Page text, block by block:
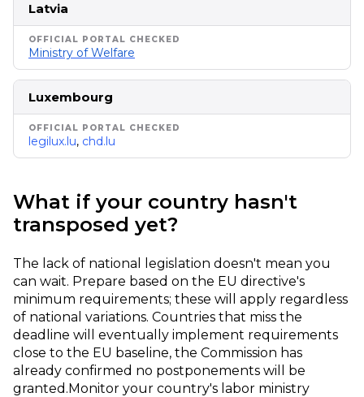
Latvia
Ministry of Welfare
Luxembourg
legilux.lu, chd.lu
What if your country hasn't
transposed yet?
The lack of national legislation doesn't mean you
can wait. Prepare based on the EU directive's
minimum requirements; these will apply regardless
of national variations. Countries that miss the
deadline will eventually implement requirements
close to the EU baseline, the Commission has
already confirmed no postponements will be
granted.Monitor your country's labor ministry